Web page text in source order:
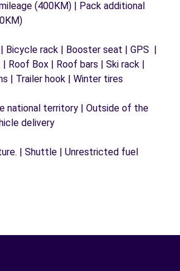
(400KM) | Pack additional
Bicycle rack | Booster seat | GPS |
| Roof Box | Roof bars | Ski rack |
| Trailer hook | Winter tires
national territory | Outside of the
delivery
| Shuttle | Unrestricted fuel